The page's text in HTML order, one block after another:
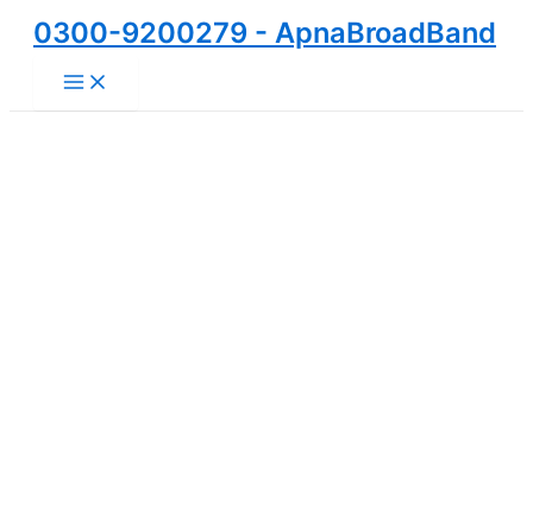
Skip
content
0300-9200279 - ApnaBroadBand
Main
Menu